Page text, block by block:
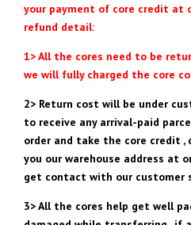
your payment of core credit at
refund detail:
1> All the cores need to be
we will fully charged the core
2> Return cost will be under
to receive any arrival-paid
order and take the core credit ,
you our warehouse address at
get contact with our customer
3> All the cores help get well